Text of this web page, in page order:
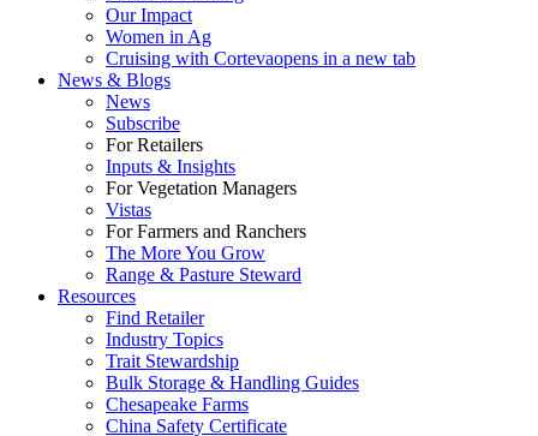
Our Impact
Women in Ag
Cruising with Cortevaopens in a new tab
News & Blogs
News
Subscribe
For Retailers
Inputs & Insights
For Vegetation Managers
Vistas
For Farmers and Ranchers
The More You Grow
Range & Pasture Steward
Resources
Find Retailer
Industry Topics
Trait Stewardship
Bulk Storage & Handling Guides
Chesapeake Farms
China Safety Certificate